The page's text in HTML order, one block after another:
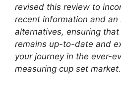
revised this review to
recent information and an
alternatives, ensuring
remains up-to-date and
your journey in the ever-
measuring cup set market.